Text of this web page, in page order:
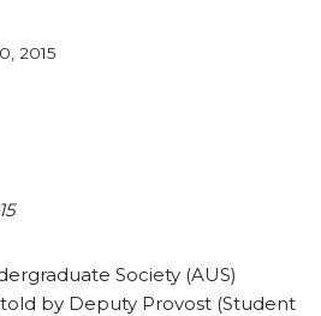
2015
Society (AUS)
by Deputy Provost (Student